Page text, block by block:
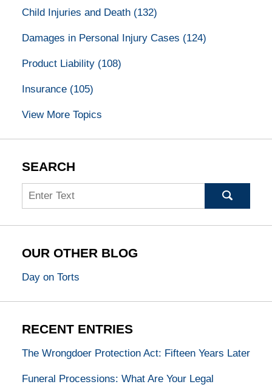
Child Injuries and Death (132)
Damages in Personal Injury Cases (124)
Product Liability (108)
Insurance (105)
View More Topics
SEARCH
Search
OUR OTHER BLOG
Day on Torts
RECENT ENTRIES
The Wrongdoer Protection Act: Fifteen Years Later
Funeral Processions: What Are Your Legal